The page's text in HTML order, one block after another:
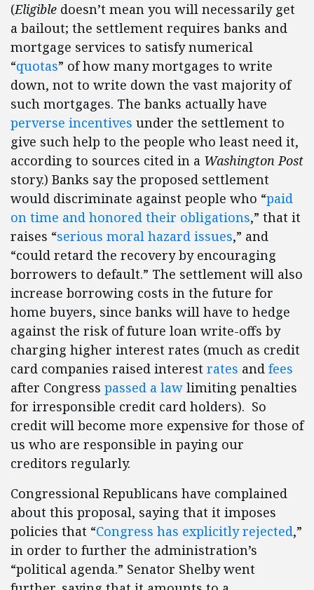
(Eligible doesn’t mean you will necessarily get
a bailout; the settlement requires banks and
mortgage services to satisfy numerical
“quotas” of how many mortgages to write
down, not to write down the vast majority of
such mortgages. The banks actually have
perverse incentives under the settlement to
give such help to the people who least need it,
according to sources cited in a Washington Post
story.) Banks say the proposed settlement
would discriminate against people who “paid
on time and honored their obligations,” that it
raises “serious moral hazard issues,” and
“could retard the recovery by encouraging
borrowers to default.” The settlement will also
increase borrowing costs in the future for
home buyers, since banks will have to hedge
against the risk of future loan write-offs by
charging higher interest rates (much as credit
card companies raised interest rates and fees
after Congress passed a law limiting penalties
for irresponsible credit card holders). So
credit will become more expensive for those of
us who are responsible in paying our
creditors regularly.
Congressional Republicans have complained
about this proposal, saying that it imposes
policies that “Congress has explicitly rejected,”
in order to further the administration’s
“political agenda.” Senator Shelby went